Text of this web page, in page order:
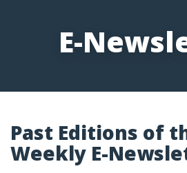
E-
Past Editions of
Weekly E-